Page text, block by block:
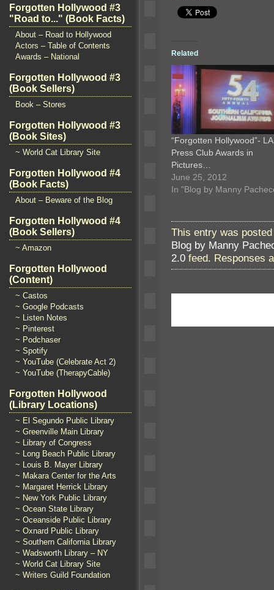
Forgotten Hollywood #3
"Road to..." (Book Facts)
About – Road to Hollywood
Actors – Table of Contents
Awards – National
Forgotten Hollywood #3
(Book Sellers)
Book – Stores
Forgotten Hollywood #3
(Book Sites)
~ World Cat Library Site
Forgotten Hollywood #4
(Book Facts)
About – Beware of the Blog
Forgotten Hollywood #4
(Book Sellers)
~ Amazon
Forgotten Hollywood
(Content)
~ Castos
~ Google Podcasts
~ Listen Notes
~ Pinterest
~ Podchaser
~ Spotify
~ YouTube (Celebrate Act 2)
~ YouTube (TherapyCable)
Forgotten Hollywood
(Library Locations)
~ El Segundo Public Library
~ Greenville Main Library
~ Library of Congress
~ Long Beach Public Library
~ Louis B. Mayer Library
~ Makara Center for the Arts
~ Margaret Herrick Library
~ New York Public Library
~ Ocean State Library
~ Oceanside Public Library
~ Oxnard Public Library
~ Southern California Library
~ Wadsworth Library – NY
~ World Cat Library Site
~ Writers Guild Foundation
Related
“Forgotten Hollywood”- LA
Press Club Awards in
Pictures…
June 25, 2012
In "Blog by Manny
This entry was
Blog by Manny
2.0 feed. Responses